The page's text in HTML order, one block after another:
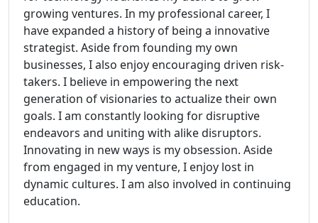
growing ventures. In my professional career, I
have expanded a history of being a innovative
strategist. Aside from founding my own
businesses, I also enjoy encouraging driven risk-
takers. I believe in empowering the next
generation of visionaries to actualize their own
goals. I am constantly looking for disruptive
endeavors and uniting with alike disruptors.
Innovating in new ways is my obsession. Aside
from engaged in my venture, I enjoy lost in
dynamic cultures. I am also involved in continuing
education.